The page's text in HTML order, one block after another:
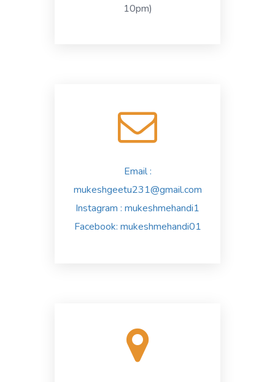
10pm)
Email :
mukeshgeetu231@gmail.com
Instagram : mukeshmehandi1
Facebook: mukeshmehandi01